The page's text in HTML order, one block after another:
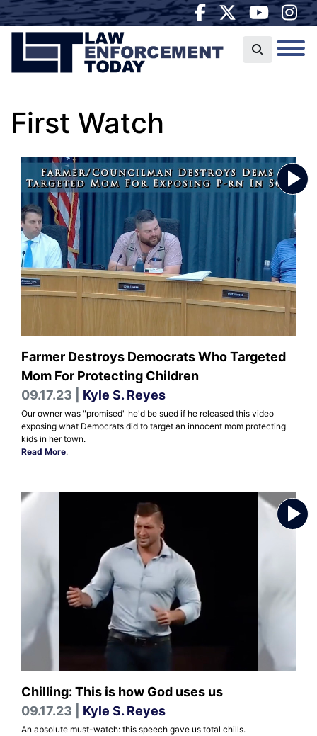
First Watch
Farmer Destroys Democrats Who Targeted
Mom For Protecting Children
09.17.23 | Kyle S. Reyes
Our owner was "promised" he'd be sued if he released this video
exposing what Democrats did to target an innocent mom protecting
kids in her town.
Read More.
Chilling: This is how God uses us
09.17.23 | Kyle S. Reyes
An absolute must-watch: this speech gave us total chills.